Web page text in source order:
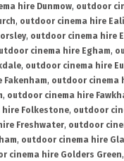
hire Dunmow, outdoor
, outdoor cinema hire
, outdoor cinema hire
cinema hire Egham,
, outdoor cinema hire
, outdoor cinema
, outdoor cinema hire
Folkestone, outdoor
Freshwater, outdoor
, outdoor cinema hire
cinema hire Golders Green,